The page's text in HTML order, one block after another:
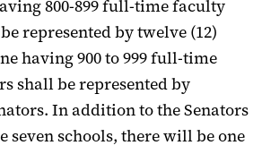
800-899 full-time faculty
represented by twelve (12)
having 900 to 999 full-time
shall berepresented by
In addition to the Senators
seven schools, there will be one